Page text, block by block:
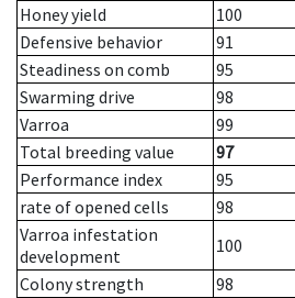
Honey yield
100
Defensive behavior
91
Steadiness on comb
95
Swarming drive
98
Varroa
99
Total breeding value
97
Performance index
95
rate of opened cells
98
Varroa infestation
development
100
Colony strength
98